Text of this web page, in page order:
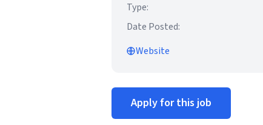
Type:
Date Posted:
Website
Apply for this job